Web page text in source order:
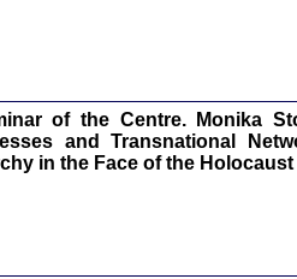
Studia
of the Centre. Monika
and Transnational
in the Face of the Holocaust